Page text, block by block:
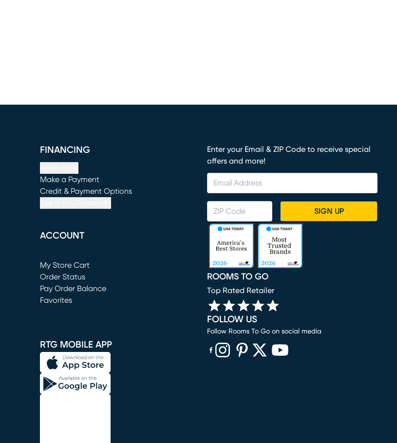
FINANCING
Make a Payment
(opens in new window)
Credit & Payment Options
ACCOUNT
My Store Cart
(opens in new window)
Order Status
Pay Order Balance
Favorites
RTG MOBILE APP
Enter your Email & ZIP Code to receive special
offers and more!
SIGN UP
ROOMS TO GO
Top Rated Retailer
FOLLOW US
Follow Rooms To Go on social media